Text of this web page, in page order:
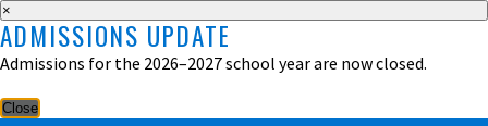
×
ADMISSIONS UPDATE
Admissions for the 2026–2027 school year are now closed.
Close